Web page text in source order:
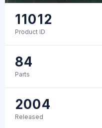
11012
Product ID
84
Parts
2004
Released